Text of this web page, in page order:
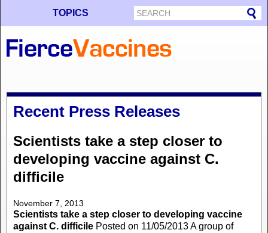
TOPICS
Recent Press Releases
Scientists take a step closer to
developing vaccine against C.
difficile
November 7, 2013
Scientists take a step closer to developing vaccine
against C. difficile Posted on 11/05/2013 A group of